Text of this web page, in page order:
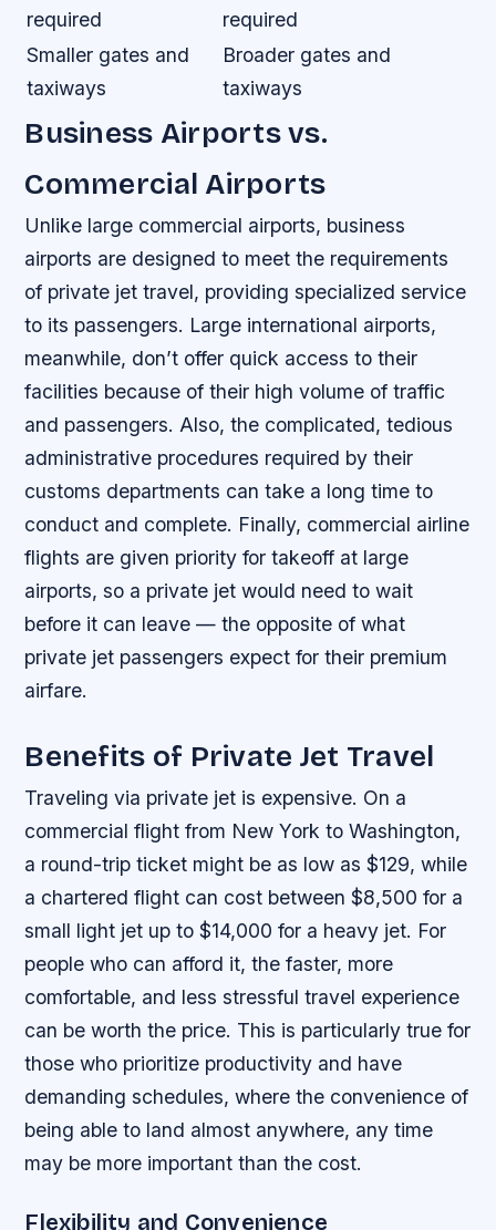
required
required
Smaller gates and
taxiways
Broader gates and
taxiways
Business Airports vs.
Commercial Airports
Unlike large commercial airports, business
airports are designed to meet the requirements
of private jet travel, providing specialized service
to its passengers. Large international airports,
meanwhile, don’t offer quick access to their
facilities because of their high volume of traffic
and passengers. Also, the complicated, tedious
administrative procedures required by their
customs departments can take a long time to
conduct and complete. Finally, commercial airline
flights are given priority for takeoff at large
airports, so a private jet would need to wait
before it can leave — the opposite of what
private jet passengers expect for their premium
airfare.
Benefits of Private Jet Travel
Traveling via private jet is expensive. On a
commercial flight from New York to Washington,
a round-trip ticket might be as low as $129, while
a chartered flight can cost between $8,500 for a
small light jet up to $14,000 for a heavy jet. For
people who can afford it, the faster, more
comfortable, and less stressful travel experience
can be worth the price. This is particularly true for
those who prioritize productivity and have
demanding schedules, where the convenience of
being able to land almost anywhere, any time
may be more important than the cost.
Flexibility and Convenience